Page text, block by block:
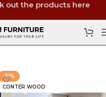
out the products here
أثاث
-31%
CONTER WOOD